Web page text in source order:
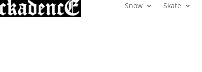
Snow Skate